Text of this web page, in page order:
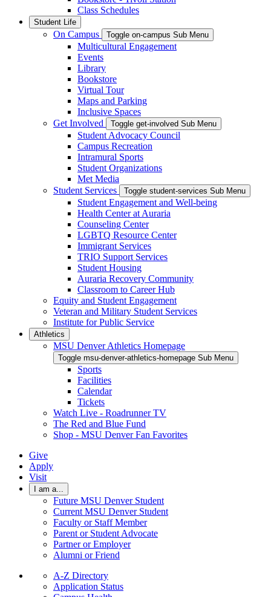
Class Schedules
Student Life
On Campus Toggle on-campus Sub Menu
Multicultural Engagement
Events
Library
Bookstore
Virtual Tour
Maps and Parking
Inclusive Spaces
Get Involved
Toggle get-involved Sub Menu
Student Advocacy Council
Campus Recreation
Intramural Sports
Student Organizations
Met Media
Student Services
Toggle student-services Sub Menu
Student Engagement and Well-being
Health Center at Auraria
Counseling Center
LGBTQ Resource Center
Immigrant Services
TRIO Support Services
Student Housing
Auraria Recovery Community
Classroom to Career Hub
Equity and Student Engagement
Veteran and Military Student Services
Institute for Public Service
Athletics
MSU Denver Athletics Homepage
Toggle msu-denver-athletics-homepage Sub Menu
Sports
Facilities
Calendar
Tickets
Watch Live - Roadrunner TV
The Red and Blue Fund
Shop - MSU Denver Fan Favorites
Give
Apply
Visit
I am a...
Future MSU Denver Student
Current MSU Denver Student
Faculty or Staff Member
Parent or Student Advocate
Partner or Employer
Alumni or Friend
A-Z Directory
Application Status